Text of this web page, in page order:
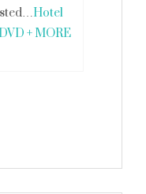
Hotel
+ MORE